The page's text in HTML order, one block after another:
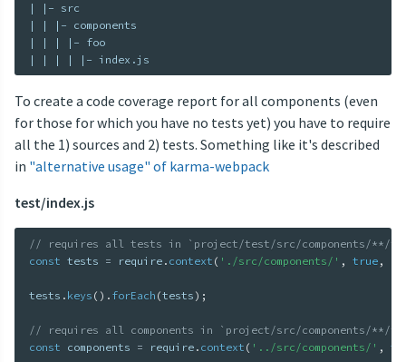
| |– src
| | |– components
| | | |– foo
To create a code coverage report for all components (even
for those for which you have no tests yet) you have to require
all the 1) sources and 2) tests. Something like it's described
in "alternative usage" of karma-webpack
test/index.js
// requires all tests in `project/test/src/components/**/
const tests = require . context ( './src/components/' , true ,
tests . keys ( ) . forEach (tests ) ;
// requires all components in `project/src/components/**/
const components = require . context ( '../src/components/' ,